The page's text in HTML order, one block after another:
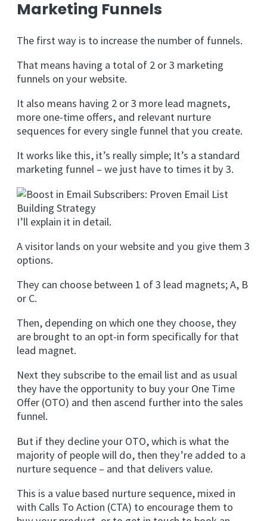
Marketing Funnels
The first way is to increase the number of funnels.
That means having a total of 2 or 3 marketing
funnels on your website.
It also means having 2 or 3 more lead magnets,
more one-time offers, and relevant nurture
sequences for every single funnel that you create.
It works like this, it’s really simple; It’s a standard
marketing funnel – we just have to times it by 3.
I’ll explain it in detail.
A visitor lands on your website and you give them 3
options.
They can choose between 1 of 3 lead magnets; A, B
or C.
Then, depending on which one they choose, they
are brought to an opt-in form specifically for that
lead magnet.
Next they subscribe to the email list and as usual
they have the opportunity to buy your One Time
Offer (OTO) and then ascend further into the sales
funnel.
But if they decline your OTO, which is what the
majority of people will do, then they’re added to a
nurture sequence – and that delivers value.
This is a value based nurture sequence, mixed in
with Calls To Action (CTA) to encourage them to